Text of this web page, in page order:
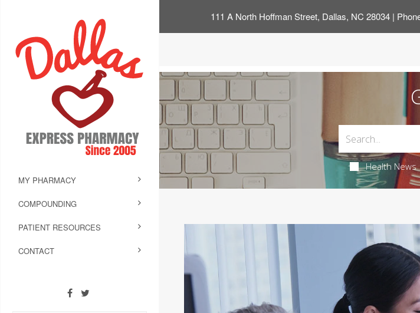
111 A North Hoffman Street, Dallas, NC 28034 |
MY PHARMACY
COMPOUNDING
PATIENT RESOURCES
CONTACT
Health News